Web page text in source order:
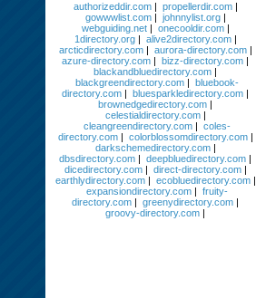
authorizeddir.com| propellerdir.com|
gowwwlist.com| johnnylist.org|
webguiding.net| onecooldir.com|
1directory.org| alive2directory.com|
arcticdirectory.com| aurora-directory.com|
azure-directory.com | bizz-directory.com |
blackandbluedirectory.com |
blackgreendirectory.com| bluebook-
directory.com | bluesparkledirectory.com |
brownedgedirectory.com |
celestialdirectory.com|
cleangreendirectory.com| coles-
directory.com| colorblossomdirectory.com|
darkschemedirectory.com|
dbsdirectory.com | deepbluedirectory.com |
dicedirectory.com| direct-directory.com|
earthlydirectory.com| ecobluedirectory.com|
expansiondirectory.com| fruity-
directory.com | greenydirectory.com |
groovy-directory.com |